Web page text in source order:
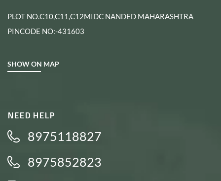
PLOT NO.C10,C11,C12MIDC NANDED MAHARASHTRA
PINCODE NO:-431603
SHOW ON MAP
NEED HELP
8975118827
8975852823